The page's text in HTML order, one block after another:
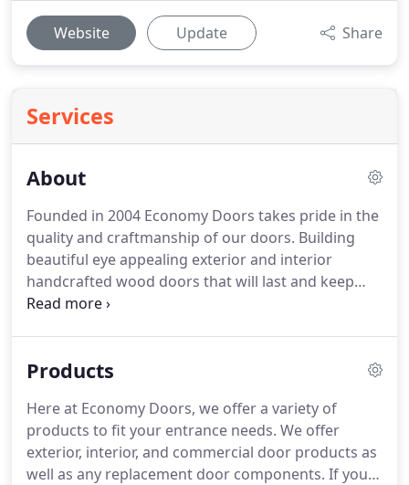
Website Update Share
Services
About
Founded in 2004 Economy Doors takes pride in the
quality and craftmanship of our doors. Building
beautiful eye appealing exterior and interior
handcrafted wood doors that will last and keep
customers happy for years to come.
and equipment.
communication and friendly customer service, you
can rest assured you are dealing with a reliable
company who will service your door needs.
Products
Here at Economy Doors, we offer a variety of
products to fit your entrance needs. We offer
exterior, interior, and commercial door products as
well as any replacement door components. If your